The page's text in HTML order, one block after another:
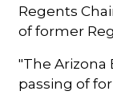
Regents
of former
"The
passing of